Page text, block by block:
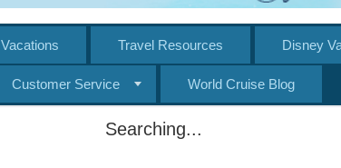
Vacations Travel Resources Disney
Customer Service World Cruise Blog
Searching...